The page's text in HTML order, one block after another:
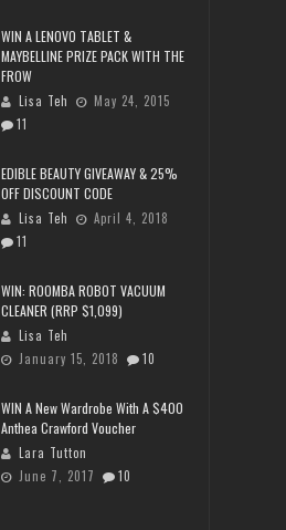
WIN A LENOVO TABLET &
MAYBELLINE PRIZE PACK WITH THE
FROW
Lisa Teh
May 24, 2015
11
EDIBLE BEAUTY GIVEAWAY & 25%
OFF DISCOUNT CODE
Lisa Teh
April 4, 2018
11
WIN: ROOMBA ROBOT VACUUM
CLEANER (RRP $1,099)
Lisa Teh
January 15, 2018
10
WIN A New Wardrobe With A $400
Anthea Crawford Voucher
Lara Tutton
June 7, 2017
10